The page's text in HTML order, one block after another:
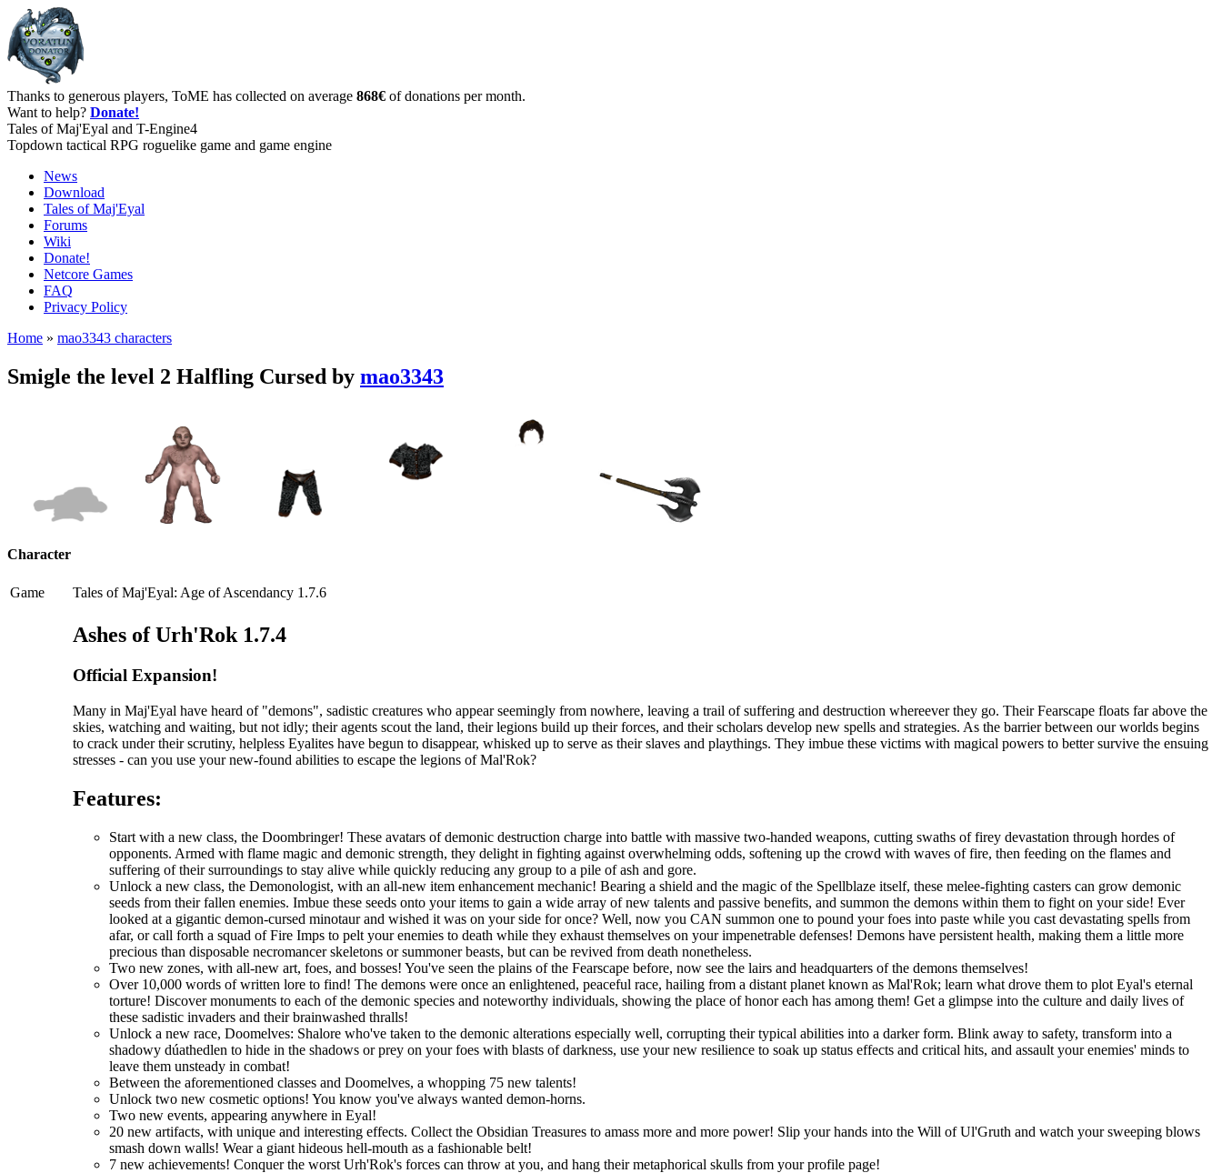
Thanks to generous players, ToME has collected on average 868€ of donations per month.
Want to help? Donate!
Tales of Maj'Eyal and T-Engine4
Topdown tactical RPG roguelike game and game engine
News
Download
Tales of Maj'Eyal
Forums
Wiki
Donate!
Netcore Games
FAQ
Privacy Policy
Home » mao3343 characters
Smigle the level 2 Halfling Cursed by mao3343
Character
Game Tales of Maj'Eyal: Age of Ascendancy 1.7.6
Ashes of Urh'Rok 1.7.4
Official Expansion!
Many in Maj'Eyal have heard of "demons", sadistic creatures who appear seemingly from nowhere, leaving a trail of suffering and destruction whereever they go. Their Fearscape floats far above the
skies, watching and waiting, but not idly; their agents scout the land, their legions build up their forces, and their scholars develop new spells and strategies. As the barrier between our worlds begins
to crack under their scrutiny, helpless Eyalites have begun to disappear, whisked up to serve as their slaves and playthings. They imbue these victims with magical powers to better survive the ensuing
stresses - can you use your new-found abilities to escape the legions of Mal'Rok?
Features:
Start with a new class, the Doombringer! These avatars of demonic destruction charge into battle with massive two-handed weapons, cutting swaths of firey devastation through hordes of
opponents. Armed with flame magic and demonic strength, they delight in fighting against overwhelming odds, softening up the crowd with waves of fire, then feeding on the flames and
suffering of their surroundings to stay alive while quickly reducing any group to a pile of ash and gore.
Unlock a new class, the Demonologist, with an all-new item enhancement mechanic! Bearing a shield and the magic of the Spellblaze itself, these melee-fighting casters can grow demonic
seeds from their fallen enemies. Imbue these seeds onto your items to gain a wide array of new talents and passive benefits, and summon the demons within them to fight on your side! Ever
looked at a gigantic demon-cursed minotaur and wished it was on your side for once? Well, now you CAN summon one to pound your foes into paste while you cast devastating spells from
afar, or call forth a squad of Fire Imps to pelt your enemies to death while they exhaust themselves on your impenetrable defenses! Demons have persistent health, making them a little more
precious than disposable necromancer skeletons or summoner beasts, but can be revived from death nonetheless.
Two new zones, with all-new art, foes, and bosses! You've seen the plains of the Fearscape before, now see the lairs and headquarters of the demons themselves!
Over 10,000 words of written lore to find! The demons were once an enlightened, peaceful race, hailing from a distant planet known as Mal'Rok; learn what drove them to plot Eyal's eternal
torture! Discover monuments to each of the demonic species and noteworthy individuals, showing the place of honor each has among them! Get a glimpse into the culture and daily lives of
these sadistic invaders and their brainwashed thralls!
Unlock a new race, Doomelves: Shalore who've taken to the demonic alterations especially well, corrupting their typical abilities into a darker form. Blink away to safety, transform into a
shadowy dúathedlen to hide in the shadows or prey on your foes with blasts of darkness, use your new resilience to soak up status effects and critical hits, and assault your enemies' minds to
leave them unsteady in combat!
Between the aforementioned classes and Doomelves, a whopping 75 new talents!
Unlock two new cosmetic options! You know you've always wanted demon-horns.
Two new events, appearing anywhere in Eyal!
20 new artifacts, with unique and interesting effects. Collect the Obsidian Treasures to amass more and more power! Slip your hands into the Will of Ul'Gruth and watch your sweeping blows
smash down walls! Wear a giant hideous hell-mouth as a fashionable belt!
7 new achievements! Conquer the worst Urh'Rok's forces can throw at you, and hang their metaphorical skulls from your profile page!